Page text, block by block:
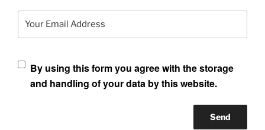
Your Email Address
By using this form you agree with the storage
and handling of your data by this website.